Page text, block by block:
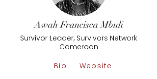
Awah Francisca Mbuli
Survivor Leader, Survivors Network
Cameroon
Bio
Website